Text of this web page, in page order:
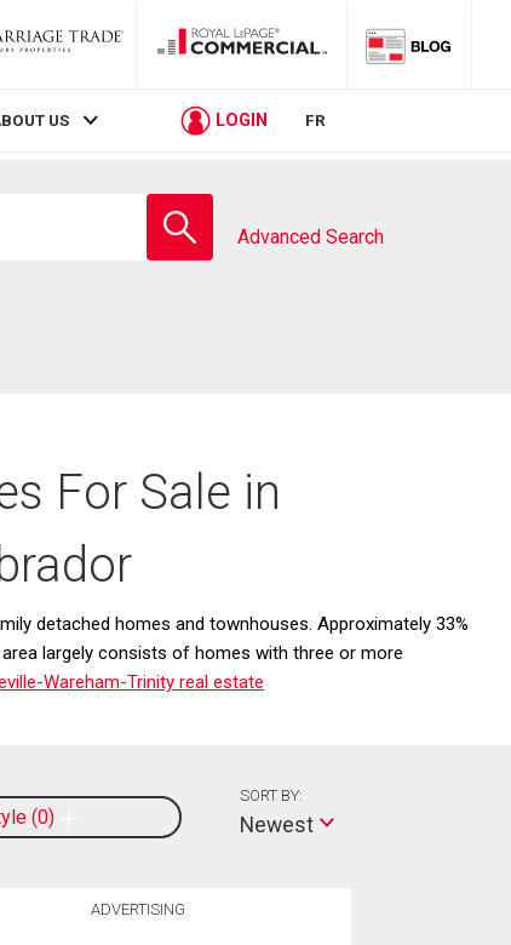
US LOGIN FR
school
Advanced Search
For Sale in
detached homes and townhouses. Approximately 33%
largely consists of homes with three or more
Wareham-Trinity real estate
0
SORT BY:
Newest
ADVERTISING